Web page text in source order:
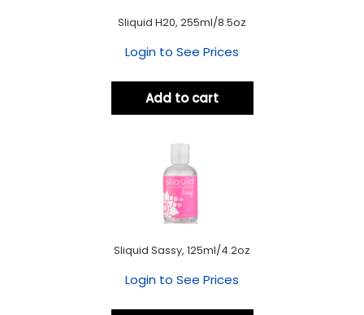
Sliquid H20, 255ml/8.5oz
Login to See Prices
Add to cart
Sliquid Sassy, 125ml/4.2oz
Login to See Prices